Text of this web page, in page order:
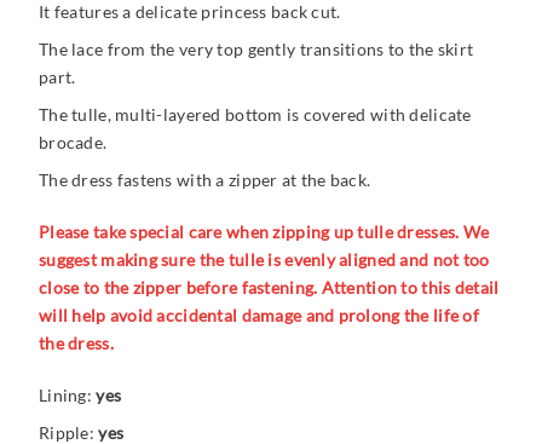
It features a delicate princess back cut.
The lace from the very top gently transitions to the skirt
part.
The tulle, multi-layered bottom is covered with delicate
brocade.
The dress fastens with a zipper at the back.
Please take special care when zipping up tulle dresses. We
suggest making sure the tulle is evenly aligned and not too
close to the zipper before fastening. Attention to this detail
will help avoid accidental damage and prolong the life of
the dress.
Lining:yes
Ripple:yes